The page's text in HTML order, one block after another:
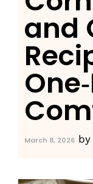
and
March 8, 2026 by